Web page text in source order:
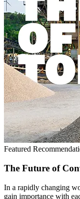
Featured
The Future of
In a rapidly changing
gain importance with